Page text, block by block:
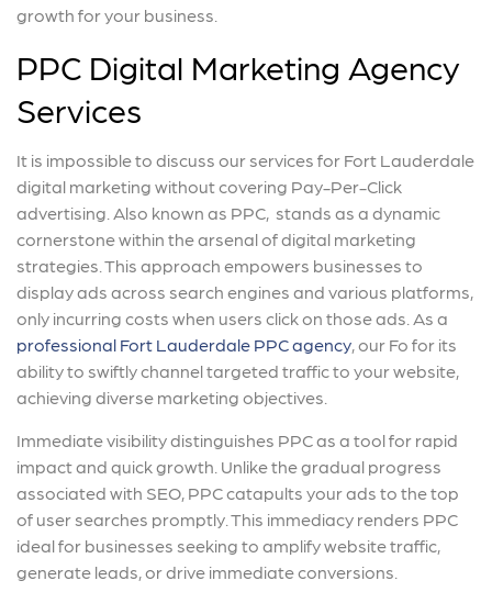
growth for your business.
PPC Digital Marketing Agency
Services
It is impossible to discuss our services for Fort Lauderdale
digital marketing without covering Pay-Per-Click
advertising. Also known as PPC, stands as a dynamic
cornerstone within the arsenal of digital marketing
strategies. This approach empowers businesses to
display ads across search engines and various platforms,
only incurring costs when users click on those ads. As a
professional Fort Lauderdale PPC agency, our Fo for its
ability to swiftly channel targeted traffic to your website,
achieving diverse marketing objectives.
Immediate visibility distinguishes PPC as a tool for rapid
impact and quick growth. Unlike the gradual progress
associated with SEO, PPC catapults your ads to the top
of user searches promptly. This immediacy renders PPC
ideal for businesses seeking to amplify website traffic,
generate leads, or drive immediate conversions.